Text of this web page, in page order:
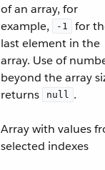
of an array, for
example,
-1
for
last element in the
array. Use of
beyond the array
returns
null .
Array with values
selected indexes